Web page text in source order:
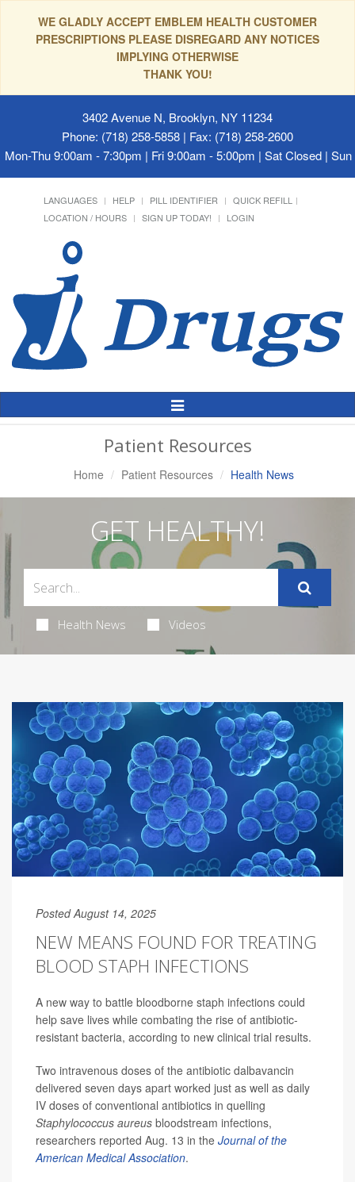
WE GLADLY ACCEPT EMBLEM HEALTH CUSTOMER
PRESCRIPTIONS PLEASE DISREGARD ANY NOTICES
IMPLYING OTHERWISE
THANK YOU!
3402 Avenue N, Brooklyn, NY 11234
Phone: (718) 258-5858 | Fax: (718) 258-2600
Mon-Thu 9:00am - 7:30pm | Fri 9:00am - 5:00pm | Sat Closed |
LANGUAGES HELP PILL IDENTIFIER
QUICK REFILL
LOCATION / HOURS
SIGN UP TODAY! LOGIN
Toggle
Patient Resources
Home Patient Resources Health News
GET HEALTHY!
Health News Videos
Posted August 14, 2025
NEW MEANS FOUND FOR TREATING
BLOOD STAPH INFECTIONS
A new way to battle bloodborne staph infections could
help save lives while combating the rise of antibiotic-
resistant bacteria, according to new clinical trial results.
Two intravenous doses of the antibiotic dalbavancin
delivered seven days apart worked just as well as daily
IV doses of conventional antibiotics in quelling
Staphylococcus aureus bloodstream infections,
researchers reported Aug. 13 in the Journal of the
American Medical Association.